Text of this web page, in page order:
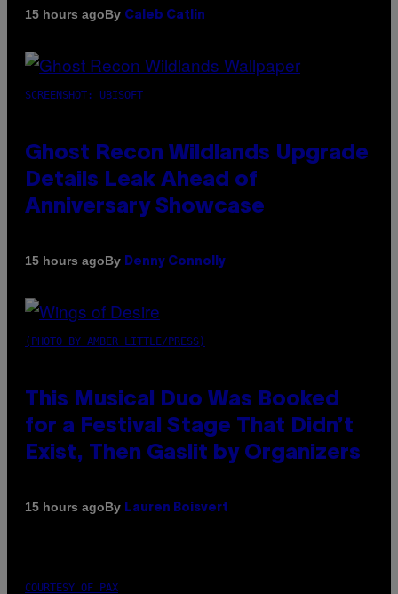
15 hours agoBy Caleb Catlin
SCREENSHOT: UBISOFT
Ghost Recon Wildlands Upgrade
Details Leak Ahead of
Anniversary Showcase
15 hours agoBy Denny Connolly
(PHOTO BY AMBER LITTLE/PRESS)
This Musical Duo Was Booked
for a Festival Stage That Didn’t
Exist, Then Gaslit by Organizers
15 hours agoBy Lauren Boisvert
COURTESY OF PAX